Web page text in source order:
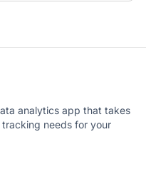
analytics app that takes
needs for your